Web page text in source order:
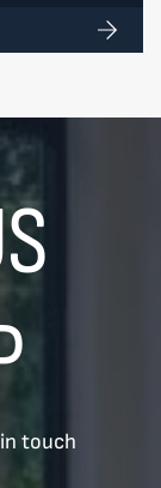
touch